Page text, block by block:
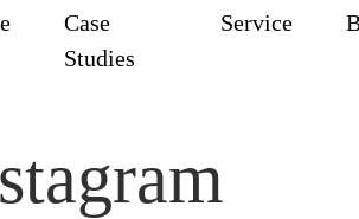
Case
Studies
Service